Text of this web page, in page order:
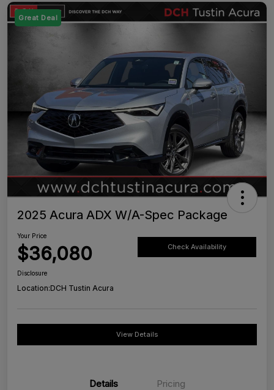
Great Deal
2025 Acura ADX W/A-Spec Package
Your Price
$36,080 Check Availability
Disclosure
Location:DCH Tustin Acura
View Details
Details Pricing